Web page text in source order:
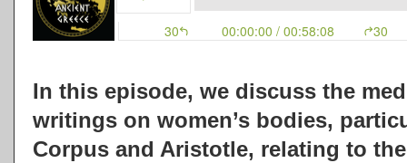
In this episode, we discuss the
writings on women’s bodies,
Corpus and Aristotle, relating to